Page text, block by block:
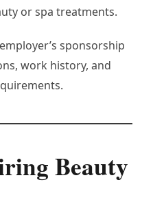
or spa treatments.
sponsorship
work history, and
Beauty